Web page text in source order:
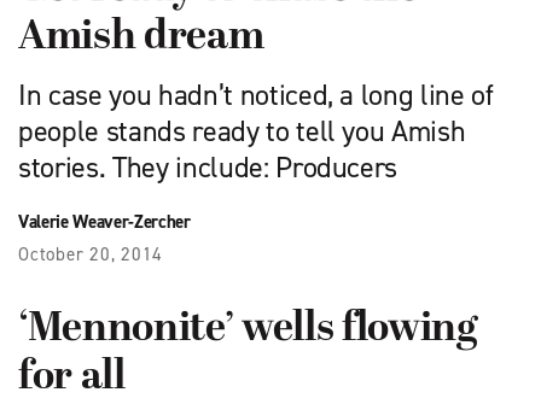
Amish dream
In case you hadn’t noticed, a long line of
people stands ready to tell you Amish
stories. They include: Producers
Valerie Weaver-Zercher
October 20, 2014
‘Mennonite’ wells flowing
for all